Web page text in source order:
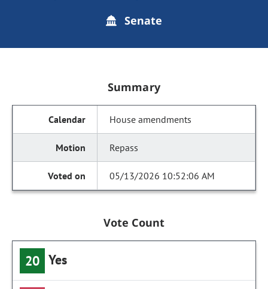
Senate
Summary
House amendments
Repass
05/13/2026 10:52:06 AM
Vote Count
20 Yes